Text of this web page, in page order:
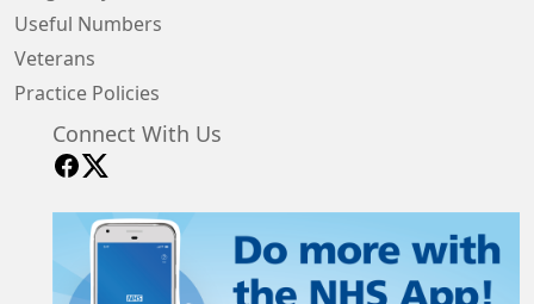
Useful Numbers
Veterans
Practice Policies
Connect With Us